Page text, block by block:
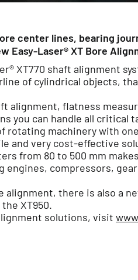
center lines, bearing
Easy-Laser® XT Bore
XT770 shaft alignment
of cylindrical objects,
alignment, flatness
you can handle all critical
rotating machinery with
and very cost-effective
from 80 to 500 mm
engines, compressors,
alignment, there is also a
XT950.
solutions, visit